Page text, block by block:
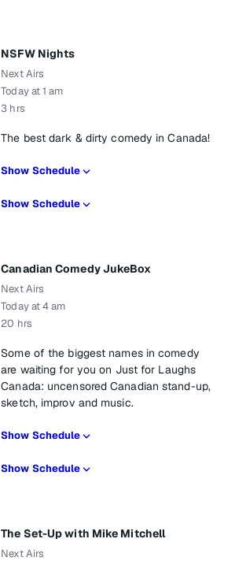
NSFW Nights
Next Airs
Today at 1 am
3 hrs
The best dark & dirty comedy in Canada!
Show Schedule
Show Schedule
Canadian Comedy JukeBox
Next Airs
Today at 4 am
20 hrs
Some of the biggest names in comedy
are waiting for you on Just for Laughs
Canada: uncensored Canadian stand-up,
sketch, improv and music.
Show Schedule
Show Schedule
The Set-Up with Mike Mitchell
Next Airs